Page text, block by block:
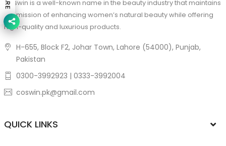
Coswin is a well-known name in the beauty industry that maintains
the mission of enhancing women’s natural beauty while offering
high-quality and luxurious products.
H-655, Block F2, Johar Town, Lahore (54000), Punjab,
Pakistan
0300-3992923 | 0333-3992004
coswin.pk@gmail.com
QUICK LINKS